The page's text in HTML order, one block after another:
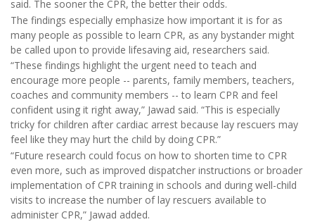
said. The sooner the CPR, the better their odds.
The findings especially emphasize how important it is for as
many people as possible to learn CPR, as any bystander might
be called upon to provide lifesaving aid, researchers said.
“These findings highlight the urgent need to teach and
encourage more people -- parents, family members, teachers,
coaches and community members -- to learn CPR and feel
confident using it right away,” Jawad said. “This is especially
tricky for children after cardiac arrest because lay rescuers may
feel like they may hurt the child by doing CPR.”
“Future research could focus on how to shorten time to CPR
even more, such as improved dispatcher instructions or broader
implementation of CPR training in schools and during well-child
visits to increase the number of lay rescuers available to
administer CPR,” Jawad added.